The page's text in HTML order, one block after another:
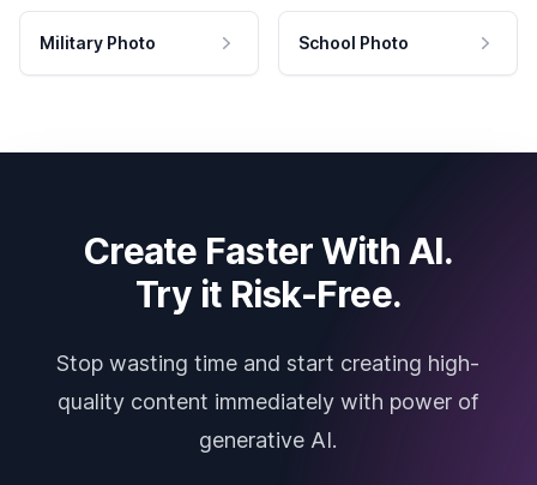
Military Photo School Photo
Create Faster With AI.
Try it Risk-Free.
Stop wasting time and start creating high-
quality content immediately with power of
generative AI.